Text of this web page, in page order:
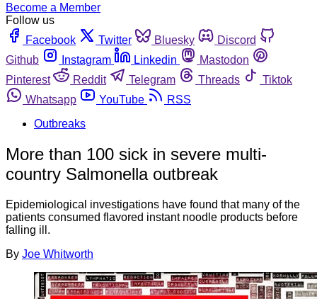
Become a Member
Follow us
Facebook
Twitter Bluesky
Discord
Github
Instagram Linkedin
Mastodon
Pinterest
Reddit Telegram Threads
Tiktok
Whatsapp
YouTube
RSS
Outbreaks
More than 100 sick in severe multi-
country Salmonella outbreak
Epidemiological investigations have found that many of the
patients consumed flavored instant noodle products before
falling ill.
By Joe Whitworth